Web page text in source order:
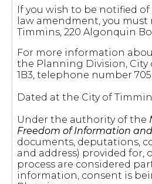
If you wish to be notified
law amendment, you
Timmins, 220 Algonquin
For more information
the Planning Division, City
1B3, telephone number
Dated at the City of
Under the authority of the
Freedom of Information
documents, deputations,
and address) provided
process are considered
information, consent is